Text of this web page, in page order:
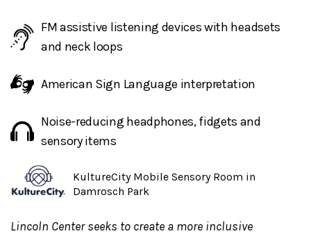
support guests with disabilities, provide1:1
supportfor individual guests and their party. Inquire
Office or CenterCharge. Guests can
information. It is preferred to request this service at
least one week in advance.
Any updates on show status
Twitter.com/LincolnCenter
Instagram.com/
FM assistive listening devices with headsets
and neck loops
American Sign Language interpretation
Noise-reducing headphones, fidgets and
sensory items
KultureCity Mobile Sensory Room in
Damrosch Park
Lincoln Center seeks to create a more inclusive